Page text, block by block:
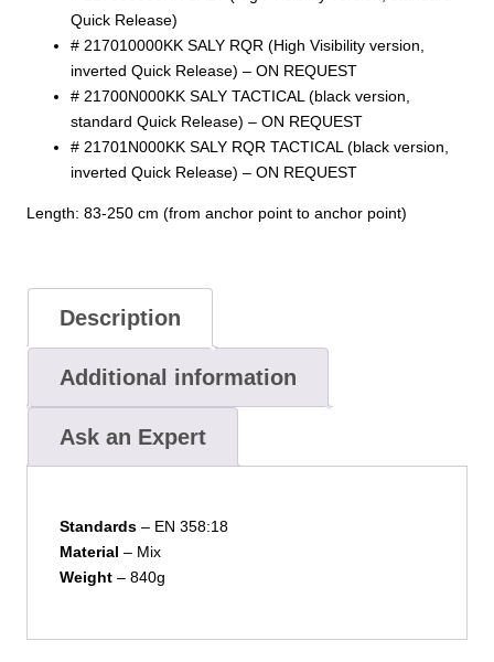
Quick Release)
# 217010000KK SALY RQR (High Visibility version,
inverted Quick Release) – ON REQUEST
# 21700N000KK SALY TACTICAL (black version,
standard Quick Release) – ON REQUEST
# 21701N000KK SALY RQR TACTICAL (black version,
inverted Quick Release) – ON REQUEST
Length: 83-250 cm (from anchor point to anchor point)
Description
Additional information
Ask an Expert
Standards– EN 358:18
Material – Mix
Weight– 840g